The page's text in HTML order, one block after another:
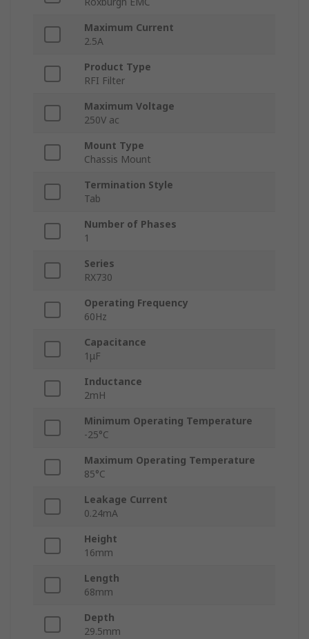
Maximum Current
2.5A
Product Type
RFI Filter
Maximum Voltage
250V ac
Mount Type
Chassis Mount
Termination Style
Tab
Number of Phases
1
Series
RX730
Operating Frequency
60Hz
Capacitance
1μF
Inductance
2mH
Minimum Operating Temperature
-25°C
Maximum Operating Temperature
85°C
Leakage Current
0.24mA
Height
16mm
Length
68mm
Depth
29.5mm